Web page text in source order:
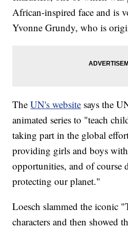
African-inspired face and is
Yvonne Grundy, who is
TheUN's website says the
animated series to "teach
taking part in the global
providing girls and boys
opportunities, and of course
protecting our planet."
Loesch slammed the iconic
characters and then showed